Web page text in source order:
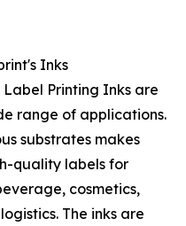
Inks
Printing Inks are
range of applications.
substrates makes
quality labels for
cosmetics,
The inks are